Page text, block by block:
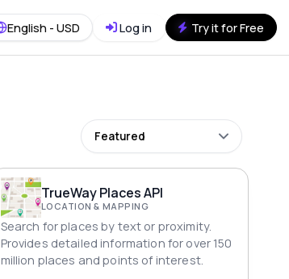
English - USD Log in Try it for Free
Featured
TrueWay Places API
LOCATION & MAPPING
Search for places by text or proximity.
Provides detailed information for over 150
million places and points of interest.